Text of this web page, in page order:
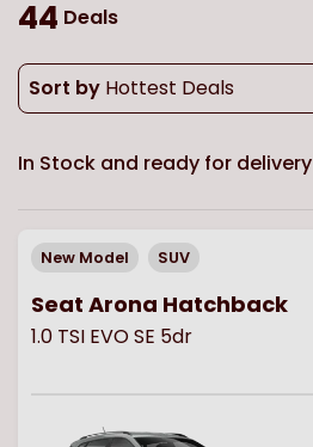
44 Deals
Sort by Hottest Deals
In Stock and ready for delivery
New Model SUV
Seat Arona Hatchback
1.0 TSI EVO SE 5dr